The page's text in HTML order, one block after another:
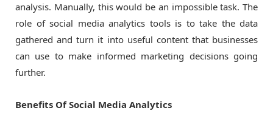
analysis. Manually, this would be an impossible task. The
role of social media analytics tools is to take the data
gathered and turn it into useful content that businesses
can use to make informed marketing decisions going
further.
Benefits Of Social Media Analytics